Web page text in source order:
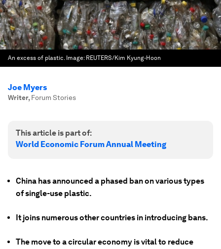
An excess of plastic. Image: REUTERS/Kim Kyung-Hoon
Joe Myers
Writer, Forum Stories
This article is part of:
World Economic Forum Annual Meeting
China has announced a phased ban on various types
of single-use plastic.
It joins numerous other countries in introducing bans.
The move to a circular economy is vital to reduce